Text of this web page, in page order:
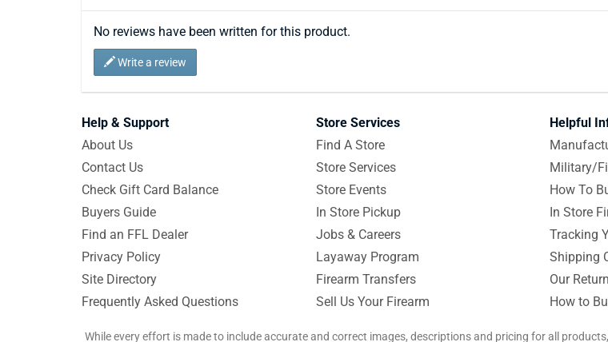
No reviews have been written for this product.
Write a review
Help & Support
About Us
Contact Us
Check Gift Card Balance
Buyers Guide
Find an FFL Dealer
Privacy Policy
Site Directory
Frequently Asked Questions
Store Services
Find A Store
Store Services
Store Events
In Store Pickup
Jobs & Careers
Layaway Program
Firearm Transfers
Sell Us Your Firearm
Helpful
Military/
How To
In Store
Tracking
Shipping
Our
How to
While every effort is made to include accurate and correct images, descriptions and pricing for all